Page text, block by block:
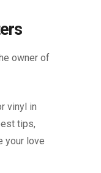
owner of
vinyl in
tips,
your love